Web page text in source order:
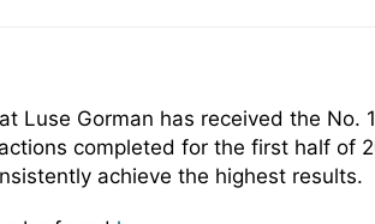
Luse Gorman has received the
completed for the first half of
achieve the highest results.